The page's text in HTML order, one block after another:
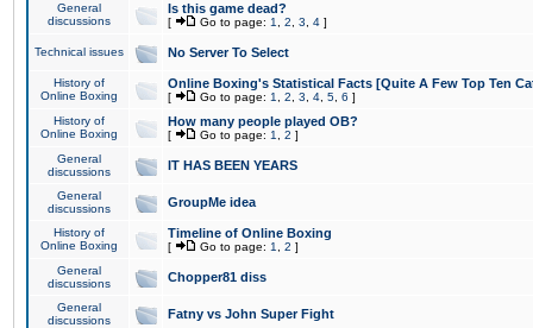
General
discussions
Is this game dead?
[ Go to page: 1 2 3 4 ]
Technical issues No Server To Select
History of
Online Boxing
Online Boxing's Statistical Facts [Quite A Few Top Ten
[ Go to page: 1 2 3 4 5 6 ]
History of
Online Boxing
How many people played OB?
[ Go to page: 1 2 ]
General
discussions
IT HAS BEEN YEARS
General
discussions
GroupMe idea
History of
Online Boxing
Timeline of Online Boxing
[ Go to page: 1 2 ]
General
discussions
Chopper81 diss
General
discussions
Fatny vs John Super Fight